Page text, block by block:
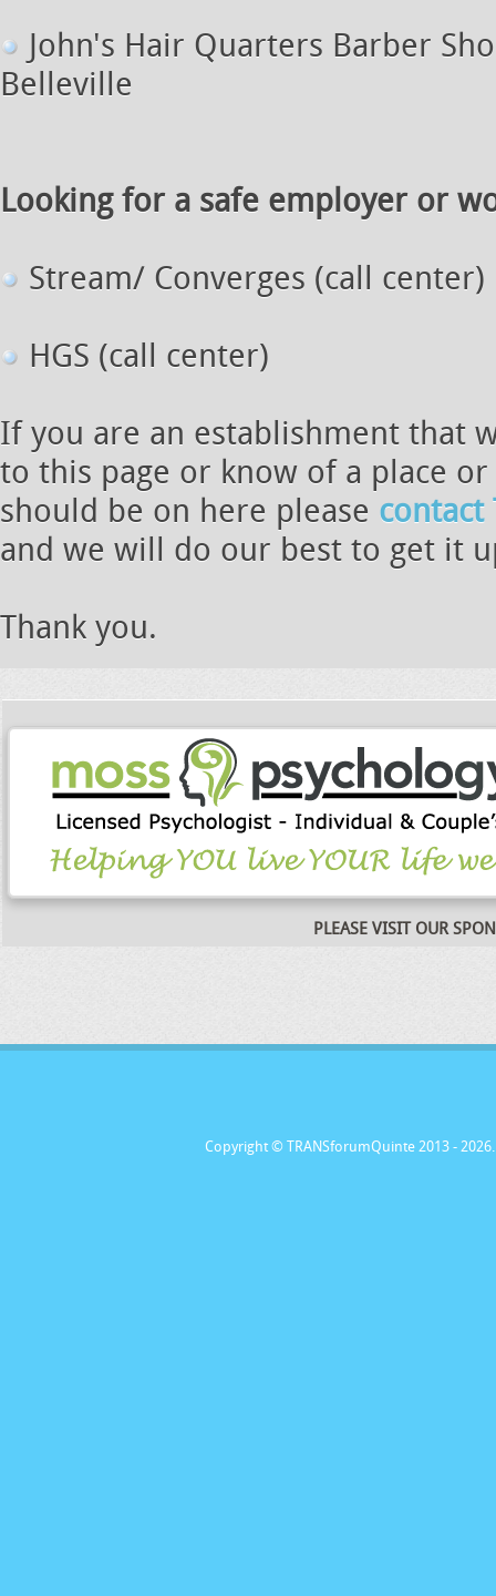
John's Hair Quarters Barber
Belleville
Looking for a safe employer or
Stream/ Converges (call center)
HGS (call center)
If you are an establishment that
to this page or know of a place
should be on here please contact
and we will do our best to get it
Thank you.
PLEASE VISIT OUR
Copyright © TRANSforumQuinte 2013 -